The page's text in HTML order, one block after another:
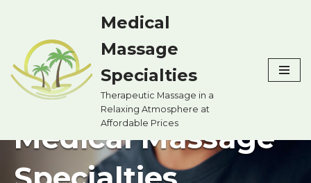
content
Medical
Massage
Specialties
Therapeutic Massage in a
Relaxing Atmosphere at
Affordable Prices
Medical Massage